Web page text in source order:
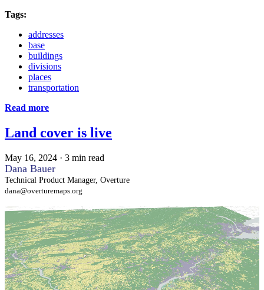
Tags:
addresses
base
buildings
divisions
places
transportation
Read more
Land cover is live
May 16, 2024 · 3 min read
Dana Bauer
Technical Product Manager, Overture
dana@overturemaps.org